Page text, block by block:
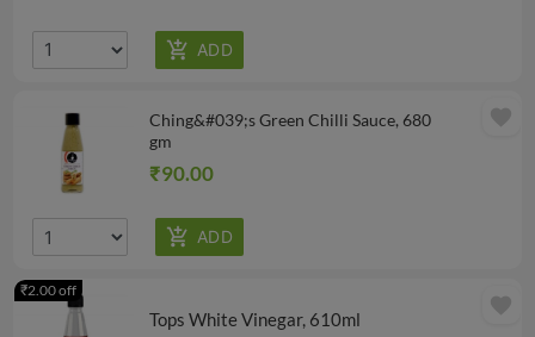
Ching&#039;s Green Chilli Sauce, 680
gm
₹90.00
favorite
Tops White Vinegar, 610ml
₹2.00 off
favorite